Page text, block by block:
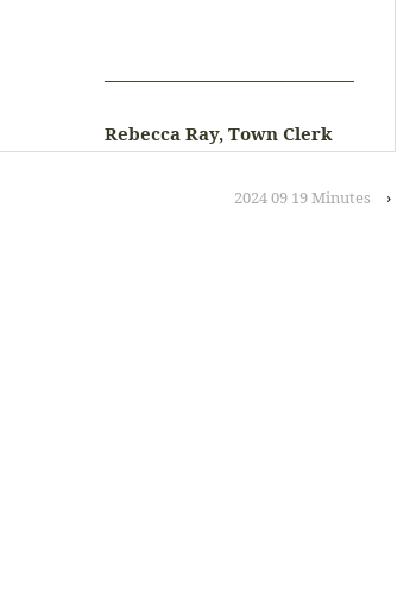
Rebecca Ray, Town Clerk
2024 09 19 Minutes ›